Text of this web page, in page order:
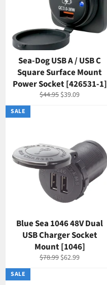
Sea-Dog USB A / USB C
Square Surface Mount
Power Socket [426531-1]
Regular
$44.95 Sale
$39.09
Blue Sea 1046 48V Dual
USB Charger Socket
Mount [1046]
Regular
$78.99 Sale
$62.99
SALE
SALE